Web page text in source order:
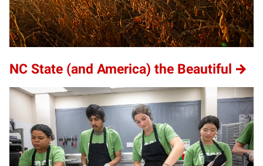
NC State (and America) the Beautiful